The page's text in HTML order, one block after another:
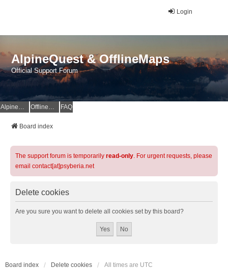
Login
AlpineQuest & OfflineMaps
Official Support Forum
AlpineQuest Website OfflineMaps Website FAQ
Board index
The support forum is temporarily read-only. For urgent requests, please
email contact[at]psyberia.net
Delete cookies
Are you sure you want to delete all cookies set by this board?
Board index Delete cookies All times are UTC